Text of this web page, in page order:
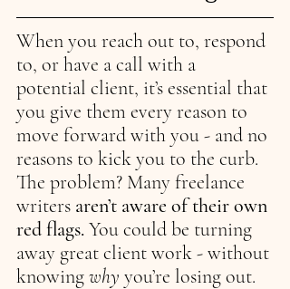
When you reach out to, respond
to, or have a call with a
potential client, it’s essential that
you give them every reason to
move forward with you - and no
reasons to kick you to the curb.
The problem? Many freelance
writers aren’t aware of their own
red flags. You could be turning
away great client work - without
knowing why you’re losing out.